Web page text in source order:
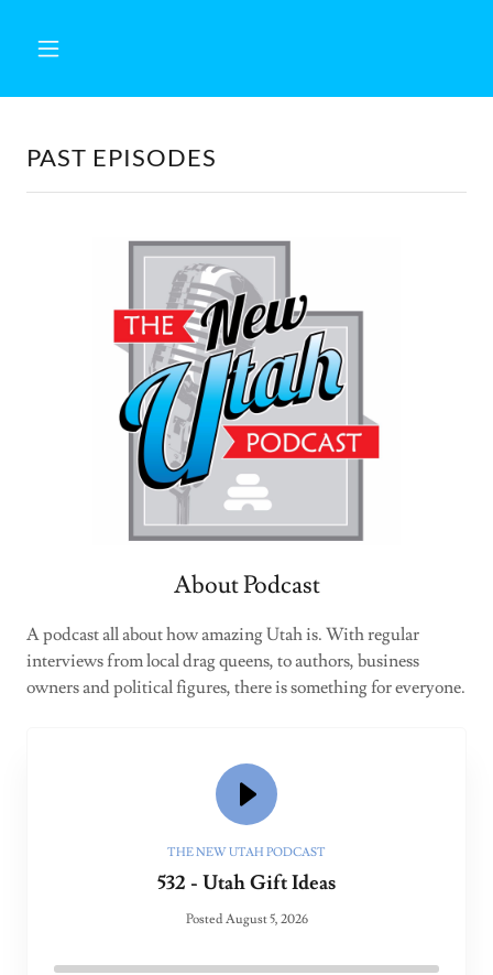
PAST EPISODES
About Podcast
A podcast all about how amazing Utah is. With regular
interviews from local drag queens, to authors, business
owners and political figures, there is something for everyone.
THE NEW UTAH PODCAST
532 - Utah Gift Ideas
Posted August 5, 2026